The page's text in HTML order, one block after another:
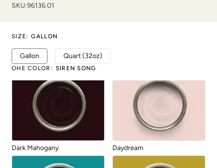
SKU:96136.01
SIZE: GALLON
Gallon Quart (32oz)
OHE COLOR : SIREN SONG
Chocolate
Dark Mahogany Daydream